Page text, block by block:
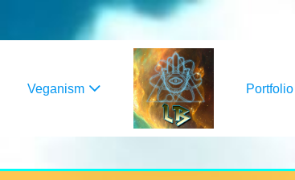
Veganism Portfolio